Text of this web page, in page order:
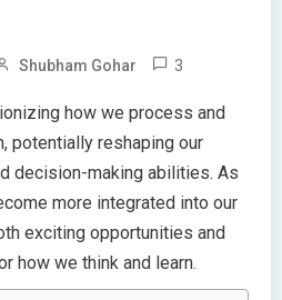
Shubham Gohar 3
how we process and
potentially reshaping our
decision-making abilities. As
more integrated into our
exciting opportunities and
how we think and learn.